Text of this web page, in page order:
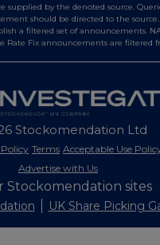
supplied by the denoted source.
should be directed to the
a filtered set of announcements.
Rate Fix announcements are filtered
Stockomendation Ltd
Terms Acceptable Use
Advertise with Us
Stockomendation sites
UK Share Picking